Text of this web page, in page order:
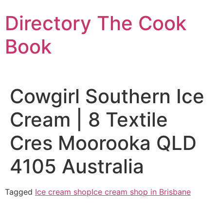
to
content
Directory The Cook
Book
Cowgirl Southern Ice
Cream | 8 Textile
Cres Moorooka QLD
4105 Australia
Tagged Ice cream shopIce cream shop in Brisbane